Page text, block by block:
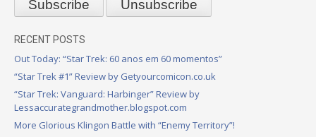
RECENT POSTS
Out Today: “Star Trek: 60 anos em 60 momentos”
“Star Trek #1” Review by Getyourcomicon.co.uk
“Star Trek: Vanguard: Harbinger” Review by
Lessaccurategrandmother.blogspot.com
More Glorious Klingon Battle with “Enemy Territory”!